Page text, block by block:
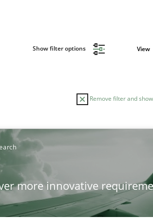
Show filter options View
Remove filter and
more innovative